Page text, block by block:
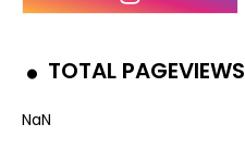
TOTAL PAGEVIEWS
NaN